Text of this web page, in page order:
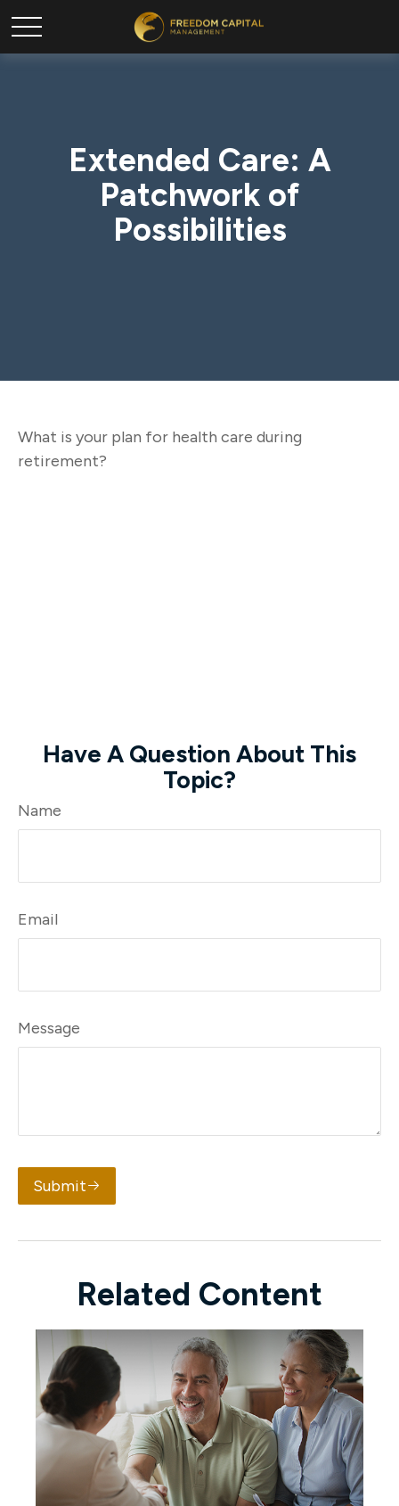
Extended Care: A
Patchwork of
Possibilities
What is your plan for health care during
retirement?
Have A Question About This
Topic?
Name
Email
Message
Submit
Related Content